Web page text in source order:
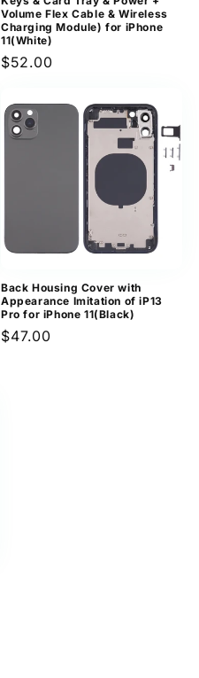
Volume Flex Cable & Wireless
Charging Module) for iPhone
11(White)
Regular
$52.00
Back Housing Cover with
Appearance Imitation of iP13
Pro for iPhone 11(Black)
Regular
$47.00